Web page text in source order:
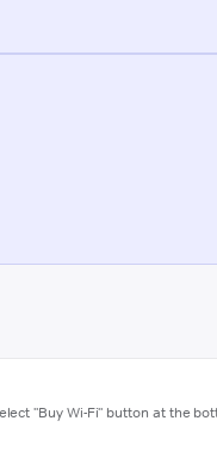
"Buy Wi-Fi" button at the